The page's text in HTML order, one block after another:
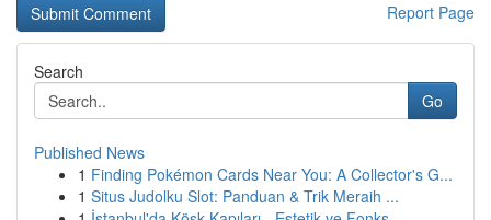
Report Page
Search
Go
Published News
1 Finding Pokémon Cards Near You: A Collector's G...
1 Situs Judolku Slot: Panduan & Trik Meraih ...